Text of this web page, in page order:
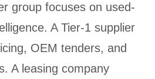
group focuses on used-
A Tier-1 supplier
OEM tenders, and
A leasing company